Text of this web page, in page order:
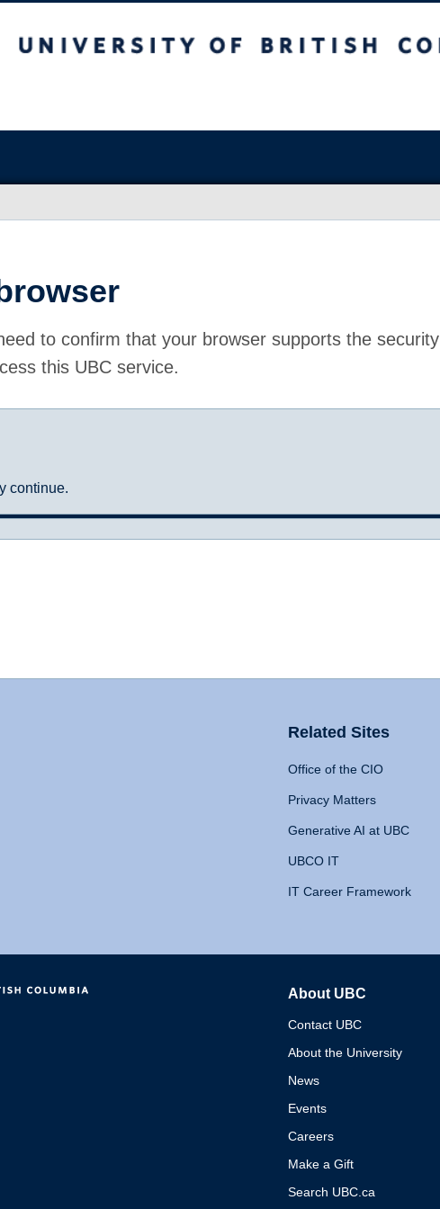
to confirm that your browser supports the security
this UBC service.
continue.
Related Sites
Office of the CIO
Privacy Matters
Generative AI at UBC
UBCO IT
IT Career Framework
About UBC
Contact UBC
About the University
News
Events
Careers
Make a Gift
Search UBC.ca